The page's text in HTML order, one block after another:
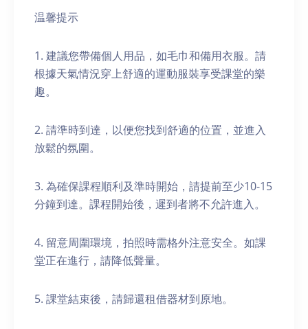
温馨提示
1. 建議您帶備個人用品，如毛巾和備用衣服。請
根據天氣情況穿上舒適的運動服裝享受課堂的樂
趣。
2. 請準時到達，以便您找到舒適的位置，並進入
放鬆的氛圍。
3. 為確保課程順利及準時開始，請提前至少10-15
分鐘到達。課程開始後，遲到者將不允許進入。
4. 留意周圍環境，拍照時需格外注意安全。如課
堂正在進行，請降低聲量。
5. 課堂結束後，請歸還租借器材到原地。